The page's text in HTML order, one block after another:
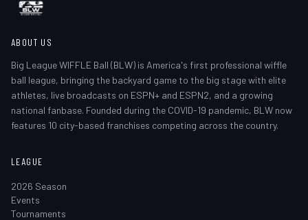
ABOUT US
Big League WIFFLE Ball (BLW) is America's first professional wiffle
ball league, bringing the backyard game to the big stage with elite
athletes, live broadcasts on ESPN+ and ESPN2, and a growing
national fanbase. Founded during the COVID-19 pandemic, BLW now
features 10 city-based franchises competing across the country.
LEAGUE
2026 Season
Events
Tournaments